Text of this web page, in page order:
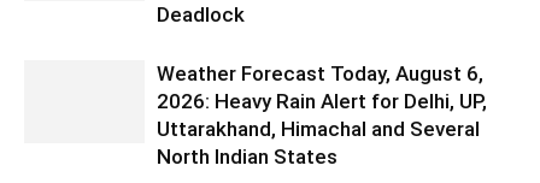
Deadlock
Weather Forecast Today, August 6,
2026: Heavy Rain Alert for Delhi, UP,
Uttarakhand, Himachal and Several
North Indian States